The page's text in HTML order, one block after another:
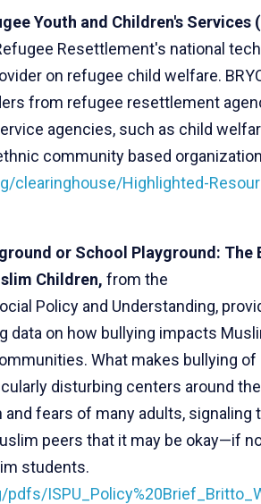
Youth and Children's Services
Resettlement's national
on refugee child welfare.
from refugee resettlement
agencies, such as child
community based
clearinghouse/Highlighted-
or School Playground: The
Children, from the
Policy and Understanding,
data on how bullying impacts
What makes bullying
disturbing centers around
fears of many adults, signaling
peers that it may be okay—if
students.